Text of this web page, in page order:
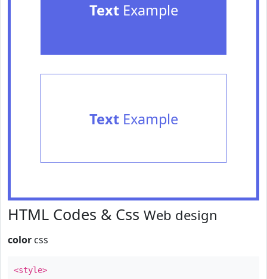
TextExample
TextExample
HTML Codes & Css Web design
color css
<style>